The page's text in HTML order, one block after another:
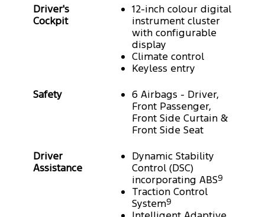
Driver's
Cockpit
12-inch colour digital
instrument cluster
with configurable
display
Climate control
Keyless entry
Safety
6 Airbags - Driver,
Front Passenger,
Front Side Curtain &
Front Side Seat
Driver
Assistance
Dynamic Stability
Control (DSC)
incorporating ABS9
Traction Control
System9